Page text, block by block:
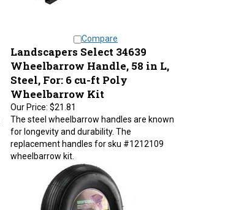
Landscapers Select 34639
Wheelbarrow Handle, 58 in L,
Steel, For: 6 cu-ft Poly
Wheelbarrow Kit
Our Price:$21.81
The steel wheelbarrow handles are known
for longevity and durability. The
replacement handles for sku #1212109
wheelbarrow kit.